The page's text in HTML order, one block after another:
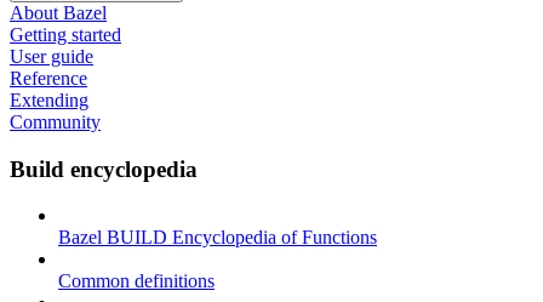
About Bazel
Getting started
User guide
Reference
Extending
Community
Build encyclopedia
Bazel BUILD Encyclopedia of Functions
Common definitions